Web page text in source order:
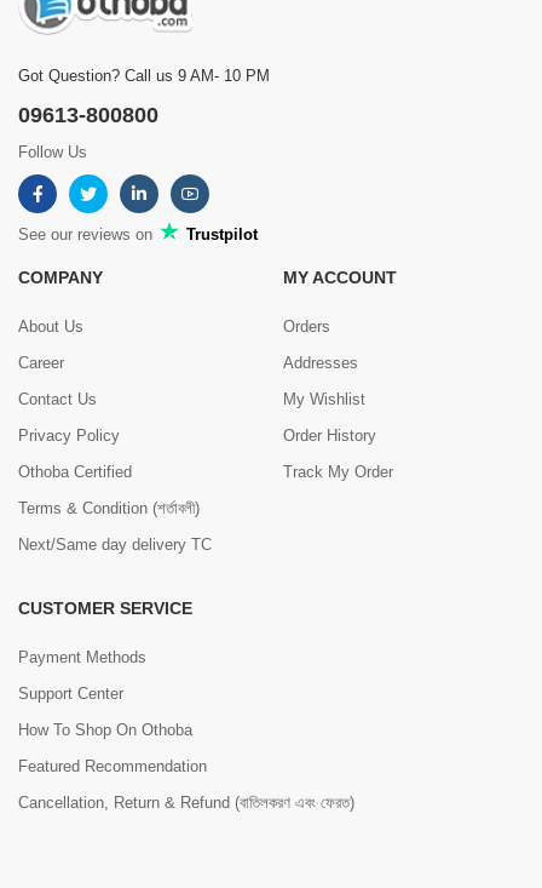
Got Question? Call us 9 AM- 10 PM
09613-800800
Follow Us
See our reviews on Trustpilot
COMPANY
About Us
Career
Contact Us
Privacy Policy
Othoba Certified
Terms & Condition (শর্তাবলী)
Next/Same day delivery TC
MY ACCOUNT
Orders
Addresses
My Wishlist
Order History
Track My Order
CUSTOMER SERVICE
Payment Methods
Support Center
How To Shop On Othoba
Featured Recommendation
Cancellation, Return & Refund (বাতিলকরণ এবং ফেরত)